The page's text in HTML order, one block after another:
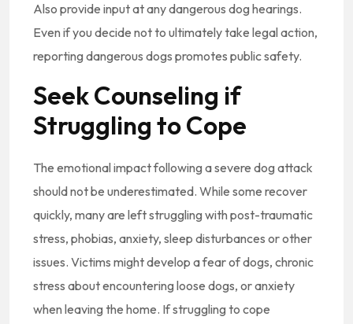
Also provide input at any dangerous dog hearings.
Even if you decide not to ultimately take legal action,
reporting dangerous dogs promotes public safety.
Seek Counseling if
Struggling to Cope
The emotional impact following a severe dog attack
should not be underestimated. While some recover
quickly, many are left struggling with post-traumatic
stress, phobias, anxiety, sleep disturbances or other
issues. Victims might develop a fear of dogs, chronic
stress about encountering loose dogs, or anxiety
when leaving the home. If struggling to cope